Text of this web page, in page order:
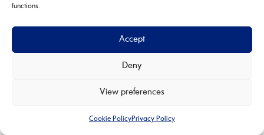
functions.
Accept
Deny
View preferences
Cookie PolicyPrivacy Policy
WordPress Theme